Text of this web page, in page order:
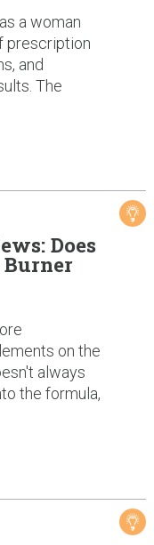
a woman
prescription
and
The
Does
on the
always
the formula,